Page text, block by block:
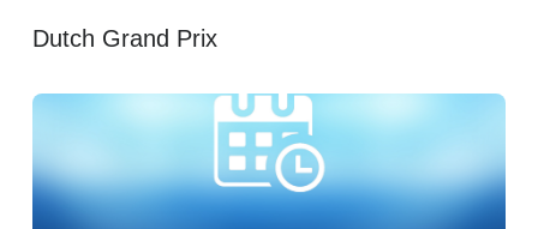
Dutch Grand Prix